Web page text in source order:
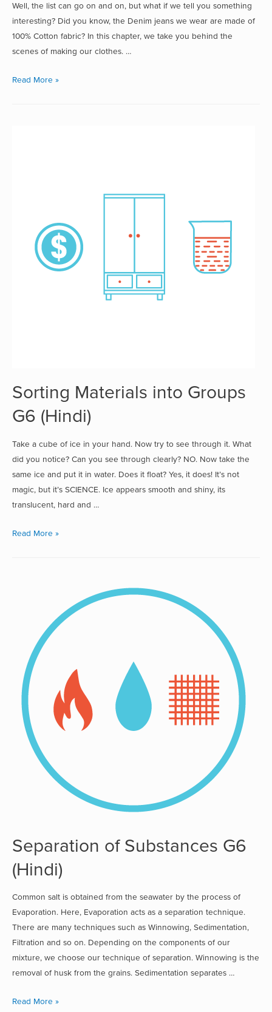
Well, the list can go on and on, but what if we tell you something
interesting? Did you know, the Denim jeans we wear are made of
100% Cotton fabric? In this chapter, we take you behind the
scenes of making our clothes. …
Read More »
Sorting Materials into Groups
G6 (Hindi)
Take a cube of ice in your hand. Now try to see through it. What
did you notice? Can you see through clearly? NO. Now take the
same ice and put it in water. Does it float? Yes, it does! It’s not
magic, but it’s SCIENCE. Ice appears smooth and shiny, its
translucent, hard and …
Read More »
Separation of Substances G6
(Hindi)
Common salt is obtained from the seawater by the process of
Evaporation. Here, Evaporation acts as a separation technique.
There are many techniques such as Winnowing, Sedimentation,
Filtration and so on. Depending on the components of our
mixture, we choose our technique of separation. Winnowing is the
removal of husk from the grains. Sedimentation separates …
Read More »